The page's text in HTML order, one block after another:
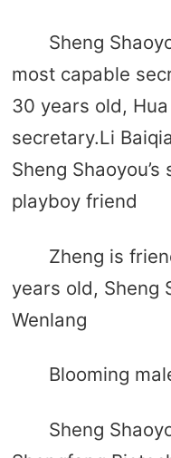
Sheng
most capable
30 years old,
secretary.Li
Sheng
playboy friend
Zheng is
years old, Sheng
Wenlang
Blooming
Sheng